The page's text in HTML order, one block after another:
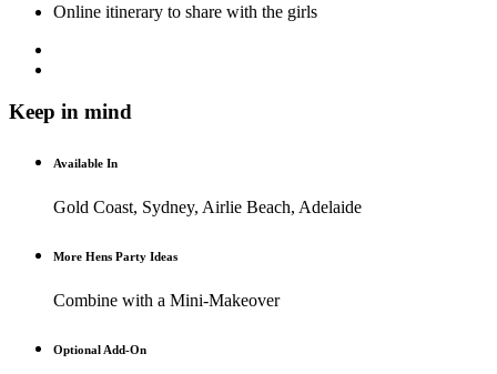
Online itinerary to share with the girls
Keep in mind
Available In
Gold Coast, Sydney, Airlie Beach, Adelaide
More Hens Party Ideas
Combine with a Mini-Makeover
Optional Add-On